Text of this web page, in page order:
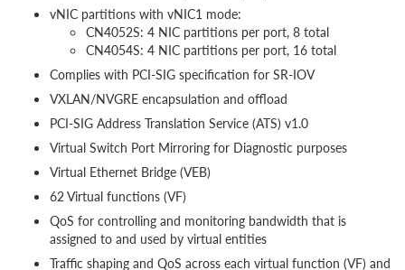
vNIC partitions with vNIC1 mode:
CN4052S: 4 NIC partitions per port, 8 total
CN4054S: 4 NIC partitions per port, 16 total
Complies with PCI-SIG specification for SR-IOV
VXLAN/NVGRE encapsulation and offload
PCI-SIG Address Translation Service (ATS) v1.0
Virtual Switch Port Mirroring for Diagnostic purposes
Virtual Ethernet Bridge (VEB)
62 Virtual functions (VF)
QoS for controlling and monitoring bandwidth that is
assigned to and used by virtual entities
Traffic shaping and QoS across each virtual function (VF) and